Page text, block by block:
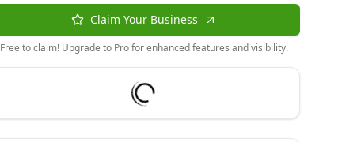
Claim Your Business
Free to claim! Upgrade to Pro for enhanced features and visibility.